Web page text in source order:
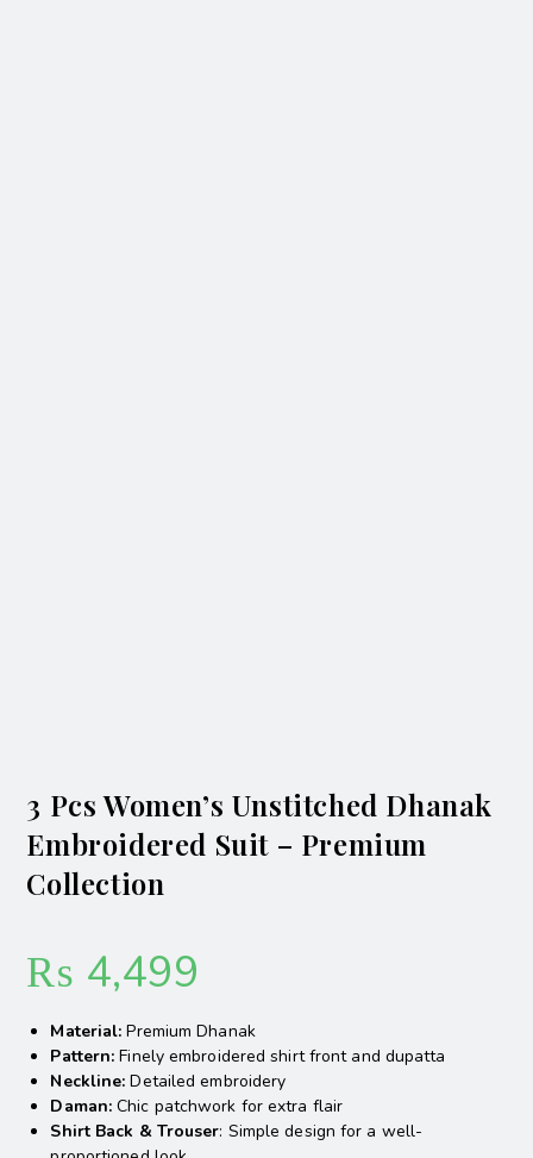
3 Pcs Women’s Unstitched Dhanak
Embroidered Suit – Premium
Collection
₨ 4,499
Material: Premium Dhanak
Pattern: Finely embroidered shirt front and dupatta
Neckline: Detailed embroidery
Daman: Chic patchwork for extra flair
Shirt Back & Trouser: Simple design for a well-